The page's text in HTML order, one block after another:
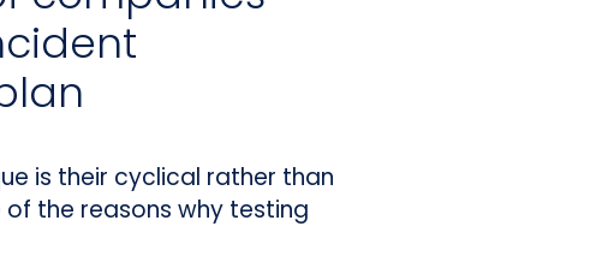
is their cyclical rather than
the reasons why testing